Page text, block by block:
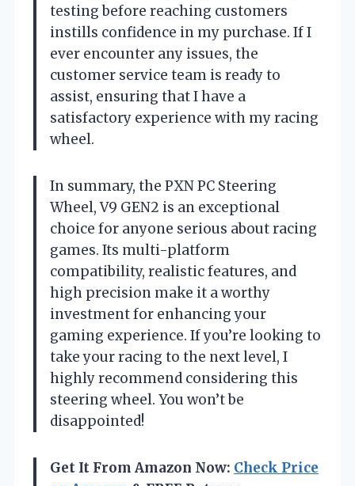
testing before reaching customers
instills confidence in my purchase. If I
ever encounter any issues, the
customer service team is ready to
assist, ensuring that I have a
satisfactory experience with my racing
wheel.
In summary, the PXN PC Steering
Wheel, V9 GEN2 is an exceptional
choice for anyone serious about racing
games. Its multi-platform
compatibility, realistic features, and
high precision make it a worthy
investment for enhancing your
gaming experience. If you’re looking to
take your racing to the next level, I
highly recommend considering this
steering wheel. You won’t be
disappointed!
Get It From Amazon Now: Check Price